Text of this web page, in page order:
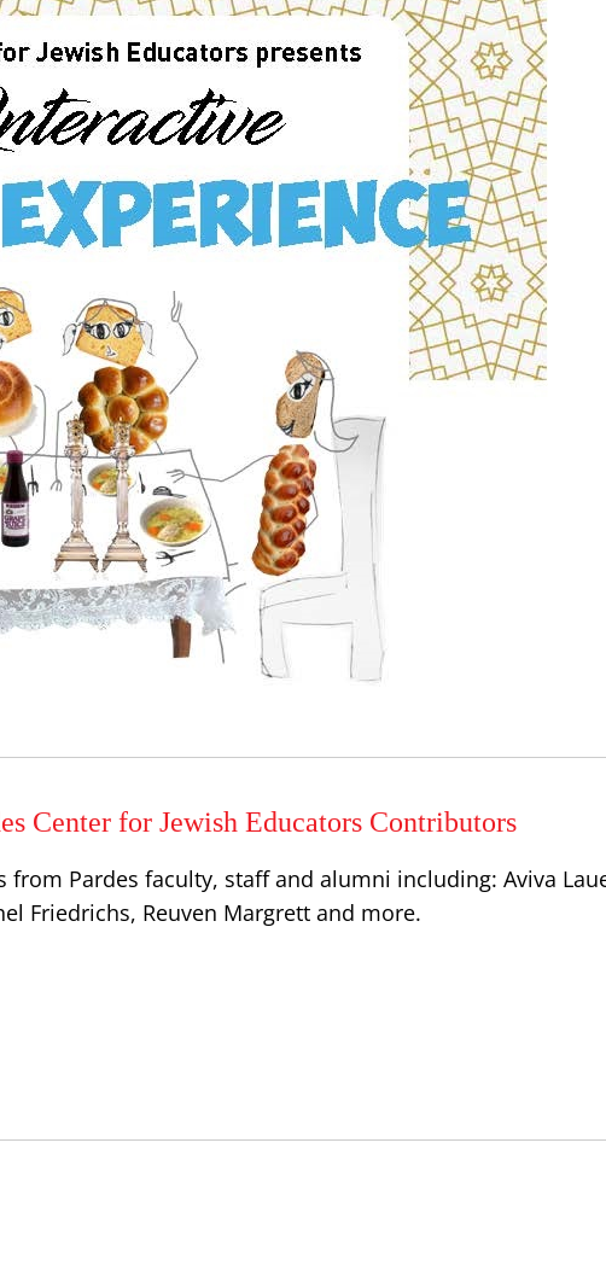
Center for Jewish Educators Contributors
from Pardes faculty, staff and alumni including: Aviva
Friedrichs, Reuven Margrett and more.